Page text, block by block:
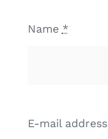
Name *
E-mail address